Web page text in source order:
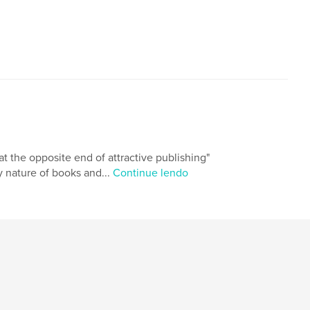
the opposite end of attractive publishing"
nature of books and... Continue lendo